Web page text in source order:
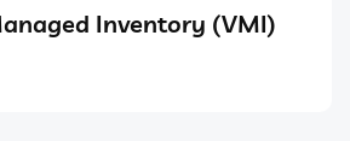
Inventory (VMI)